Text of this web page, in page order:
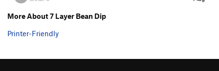
More About 7 Layer Bean Dip
Printer-Friendly